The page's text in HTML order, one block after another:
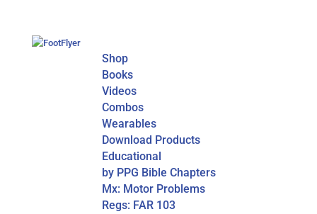
Shop
Books
Videos
Combos
Wearables
Download Products
Educational
by PPG Bible Chapters
Mx: Motor Problems
Regs: FAR 103